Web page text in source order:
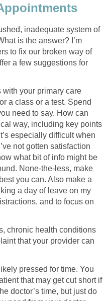
inadequate system of
is the answer? I’m
to fix our broken way of
a few suggestions for
with your primary care
a class or a test. Spend
need to say. How can
way, including key points
especially difficult when
not gotten satisfaction
what bit of info might be
None-the-less, make
you can. Also make a
a day of leave on my
and to focus on
chronic health conditions
that your provider can
pressed for time. You
that may get cut short if
doctor’s time, but just do